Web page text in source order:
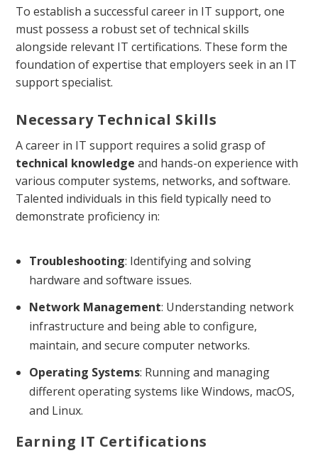
To establish a successful career in IT support, one
must possess a robust set of technical skills
alongside relevant IT certifications. These form the
foundation of expertise that employers seek in an IT
support specialist.
Necessary Technical Skills
A career in IT support requires a solid grasp of
technical knowledge and hands-on experience with
various computer systems, networks, and software.
Talented individuals in this field typically need to
demonstrate proficiency in:
Troubleshooting: Identifying and solving
hardware and software issues.
Network Management: Understanding network
infrastructure and being able to configure,
maintain, and secure computer networks.
Operating Systems: Running and managing
different operating systems like Windows, macOS,
and Linux.
Earning IT Certifications